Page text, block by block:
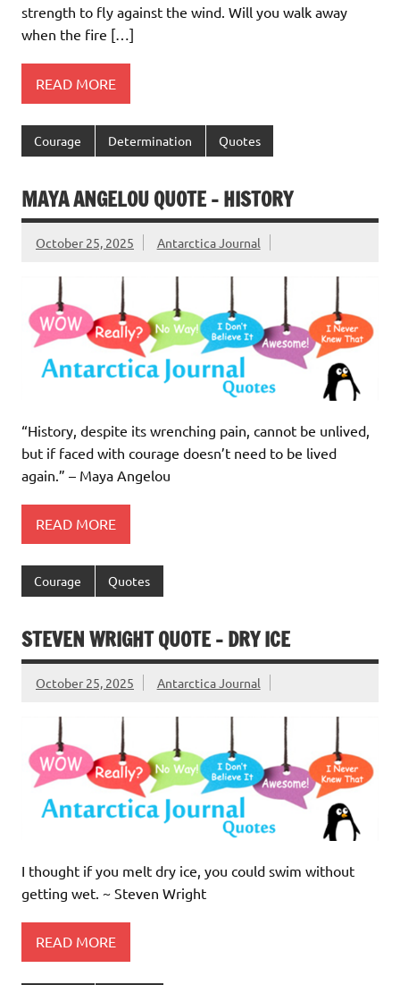
strength to fly against the wind. Will you walk away
when the fire […]
READ MORE
Courage Determination Quotes
MAYA ANGELOU QUOTE – HISTORY
October 25, 2025 Antarctica Journal
“History, despite its wrenching pain, cannot be unlived,
but if faced with courage doesn’t need to be lived
again.” – Maya Angelou
READ MORE
Courage Quotes
STEVEN WRIGHT QUOTE – DRY ICE
October 25, 2025 Antarctica Journal
I thought if you melt dry ice, you could swim without
getting wet. ~ Steven Wright
READ MORE